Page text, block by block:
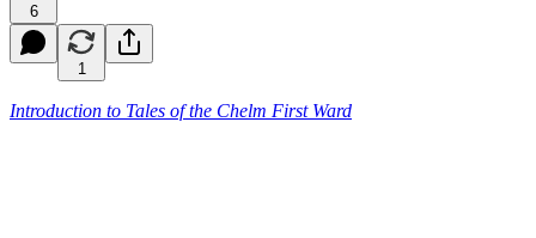
6
1
Introduction to Tales of the Chelm First Ward